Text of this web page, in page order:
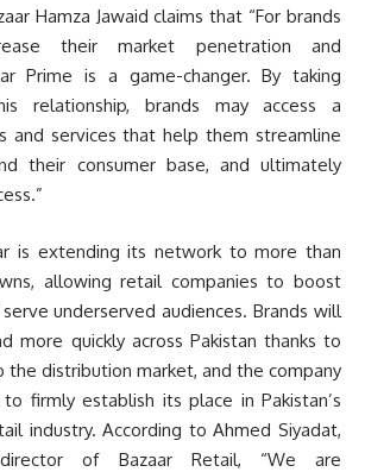
Hamza Jawaid claims that “For brands
their market penetration and
Prime is a game-changer. By taking
relationship, brands may access a
and services that help them streamline
their consumer base, and ultimately
is extending its network to more than
allowing retail companies to boost
underserved audiences. Brands will
more quickly across Pakistan thanks to
the distribution market, and the company
firmly establish its place in Pakistan’s
industry. According to Ahmed Siyadat,
of Bazaar Retail, “We are